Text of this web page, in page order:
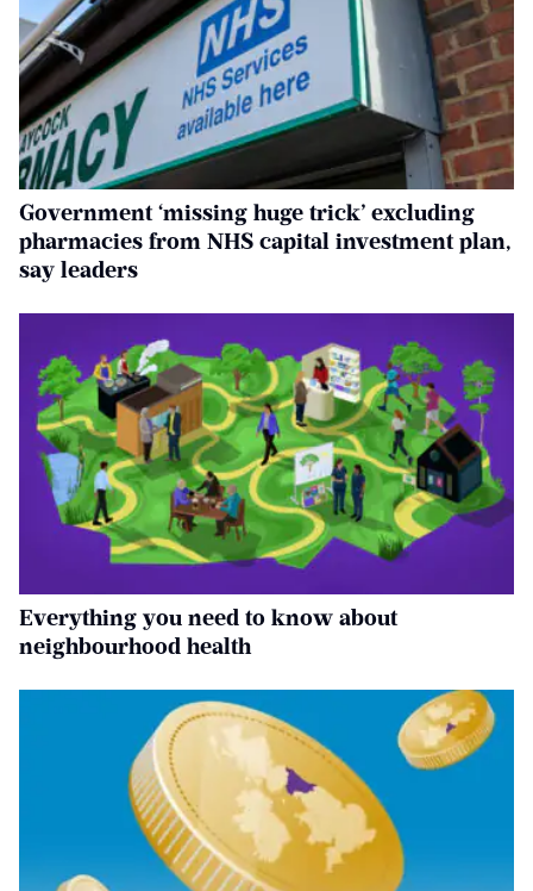
Government ‘missing huge trick’ excluding
pharmacies from NHS capital investment plan,
say leaders
Everything you need to know about
neighbourhood health